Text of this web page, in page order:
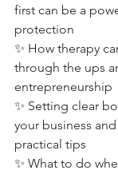
first can be a
protection
✨ How therapy
through the ups
entrepreneurship
✨ Setting clear
your business
practical tips
✨ What to do